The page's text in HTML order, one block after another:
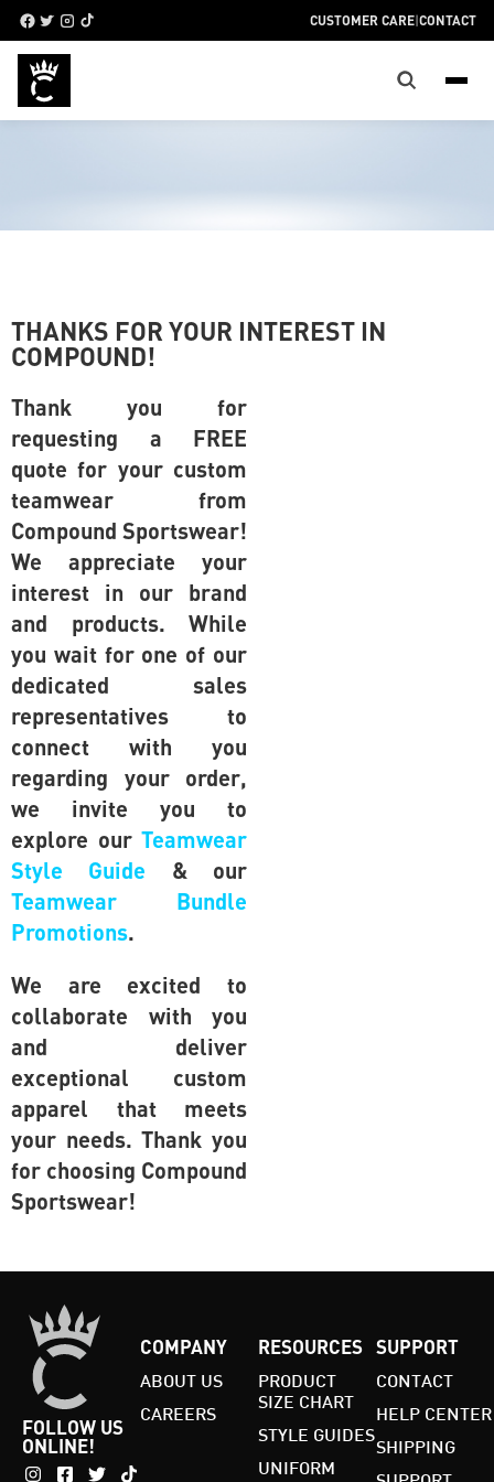
CUSTOMER CARE|CONTACT
THANKS FOR YOUR INTEREST IN
COMPOUND!
Thank you for
requesting a FREE
quote for your custom
teamwear from
Compound Sportswear!
We appreciate your
interest in our brand
and products. While
you wait for one of our
dedicated sales
representatives to
connect with you
regarding your order,
we invite you to
explore our Teamwear
Style Guide & our
Teamwear Bundle
Promotions.
We are excited to
collaborate with you
and deliver
exceptional custom
apparel that meets
your needs. Thank you
for choosing Compound
Sportswear!
FOLLOW US
ONLINE!
COMPANY
ABOUT US
CAREERS
RESOURCES
PRODUCT
SIZE CHART
STYLE GUIDES
UNIFORM
SUPPORT
CONTACT
HELP CENTER
SHIPPING